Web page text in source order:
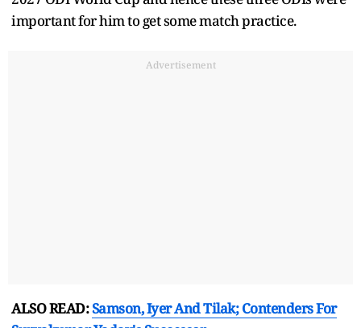
important for him to get some match practice.
Advertisement
ALSO READ:Samson, Iyer And Tilak; Contenders For